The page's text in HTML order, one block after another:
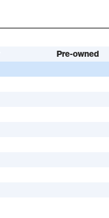
Pre-owned